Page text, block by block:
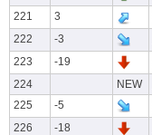
221
3
222
-3
223
-19
224
NEW
225
-5
226
-18